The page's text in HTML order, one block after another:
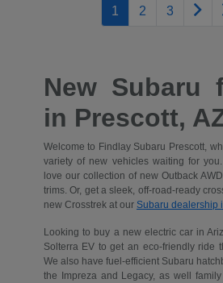
1 2 3
New Subaru
in Prescott,
Welcome to Findlay Subaru Prescott,
variety of new vehicles waiting for
love our collection of new Outback
trims. Or, get a sleek, off-road-ready
new Crosstrek at our Subaru dealership
Looking to buy a new electric car in
Solterra EV to get an eco-friendly ride
We also have fuel-efficient Subaru
the Impreza and Legacy, as well